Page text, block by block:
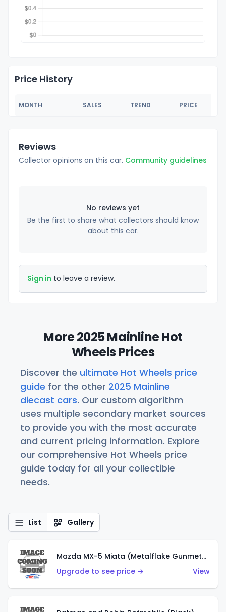
Price History
MONTH SALES TREND PRICE
Reviews
Collector opinions on this car. Community guidelines
No reviews yet
Be the first to share what collectors should know
about this car.
Sign in to leave a review.
More 2025 Mainline Hot
Wheels Prices
Discover the ultimate Hot Wheels price
guide for the other 2025 Mainline
diecast cars. Our custom algorithm
uses multiple secondary market sources
to provide you with the most accurate
and current pricing information. Explore
our comprehensive Hot Wheels price
guide today for all your collectible
needs.
List Gallery
Mazda MX-5 Miata (Metalflake Gunmetal Gray)
Upgrade to see price →
View